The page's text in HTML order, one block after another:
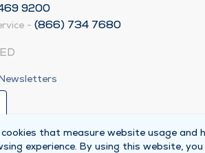
9200
- (866) 734 7680
that measure website usage and
experience. By using this website,